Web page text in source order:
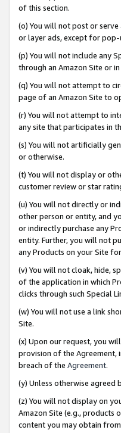
of this section.
(o) You will not post or
or layer ads, except for
(p) You will not include any
through an Amazon Site or
(q) You will not attempt to
page of an Amazon Site to
(r) You will not attempt to
any site that participates in
(s) You will not artificially
or otherwise.
(t) You will not display or
customer review or star
(u) You will not directly or
other person or entity, and
or indirectly purchase any
entity. Further, you will not
any Products on your Site
(v) You will not cloak, hide,
of the application in which
clicks through such Special
(w) You will not use a link
Site.
(x) Upon our request, you
provision of the Agreement,
breach of the Agreement.
(y) Unless otherwise
(z) You will not display on
Amazon Site (e.g., products
content you may obtain